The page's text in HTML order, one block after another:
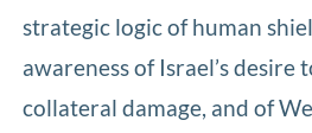
strategic logic of human
awareness of Israel’s desire
collateral damage, and of